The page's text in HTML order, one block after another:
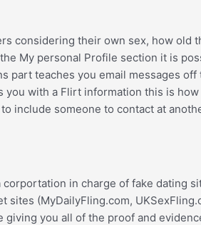
considering their own sex, how old
My personal Profile section it is
part teaches you email messages
you with a Flirt information this is
include someone to contact at
corportation in charge of fake dating
(MyDailyFling.com,
giving you all of the proof and